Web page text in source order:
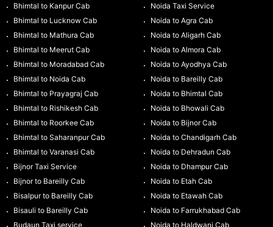
Bhimtal to Kanpur Cab
Bhimtal to Lucknow Cab
Bhimtal to Mathura Cab
Bhimtal to Meerut Cab
Bhimtal to Moradabad Cab
Bhimtal to Noida Cab
Bhimtal to Prayagraj Cab
Bhimtal to Rishikesh Cab
Bhimtal to Roorkee Cab
Bhimtal to Saharanpur Cab
Bhimtal to Varanasi Cab
Bijnor Taxi Service
Bijnor to Bareilly Cab
Bisalpur to Bareilly Cab
Bisauli to Bareilly Cab
Budaun Taxi service
Noida Taxi Service
Noida to Agra Cab
Noida to Aligarh Cab
Noida to Almora Cab
Noida to Ayodhya Cab
Noida to Bareilly Cab
Noida to Bhimtal Cab
Noida to Bhowali Cab
Noida to Bijnor Cab
Noida to Chandigarh Cab
Noida to Dehradun Cab
Noida to Dhampur Cab
Noida to Etah Cab
Noida to Etawah Cab
Noida to Farrukhabad Cab
Noida to Haldwani Cab